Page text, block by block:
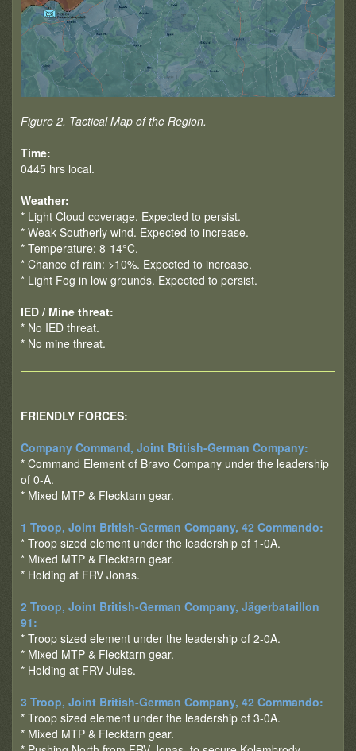
Figure 2. Tactical Map of the Region.
Time:
0445 hrs local.
Weather:
* Light Cloud coverage. Expected to persist.
* Weak Southerly wind. Expected to increase.
* Temperature: 8-14°C.
* Chance of rain: >10%. Expected to increase.
* Light Fog in low grounds. Expected to persist.
IED / Mine threat:
* No IED threat.
* No mine threat.
FRIENDLY FORCES:
Company Command, Joint British-German Company:
* Command Element of Bravo Company under the leadership
of 0-A.
* Mixed MTP & Flecktarn gear.
1 Troop, Joint British-German Company, 42 Commando:
* Troop sized element under the leadership of 1-0A.
* Mixed MTP & Flecktarn gear.
* Holding at FRV Jonas.
2 Troop, Joint British-German Company, Jägerbataillon
91:
* Troop sized element under the leadership of 2-0A.
* Mixed MTP & Flecktarn gear.
* Holding at FRV Jules.
3 Troop, Joint British-German Company, 42 Commando:
* Troop sized element under the leadership of 3-0A.
* Mixed MTP & Flecktarn gear.